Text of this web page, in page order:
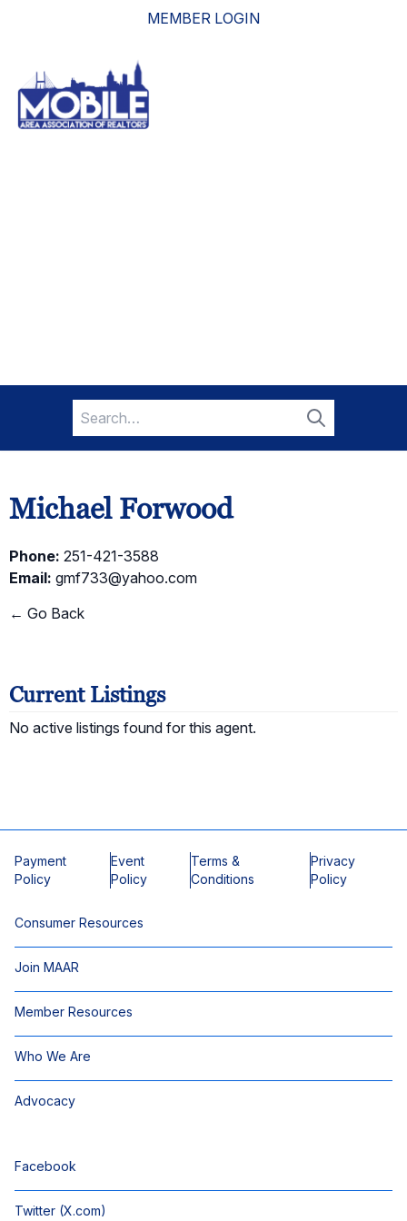
MEMBER LOGIN
Search
for:
Search
Michael Forwood
Phone: 251-421-3588
Email: gmf733@yahoo.com
← Go Back
Current Listings
No active listings found for this agent.
Payment
Policy
Event
Policy
Terms &
Conditions
Privacy
Policy
Consumer Resources
Join MAAR
Member Resources
Who We Are
Advocacy
Facebook
Twitter (X.com)